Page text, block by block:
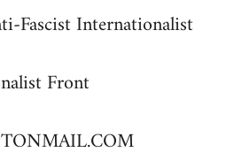
Fascist Internationalist
Front